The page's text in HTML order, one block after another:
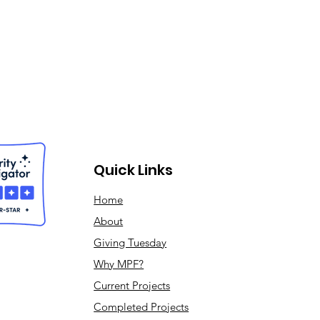
Quick Links
Home
About
Giving Tuesday
Why MPF?
Current Projects
Completed Projects